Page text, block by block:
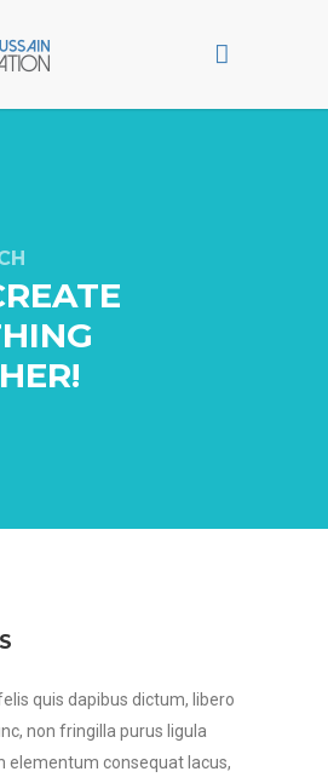
quis dapibus dictum, libero
non fringilla purus ligula
elementum consequat lacus,